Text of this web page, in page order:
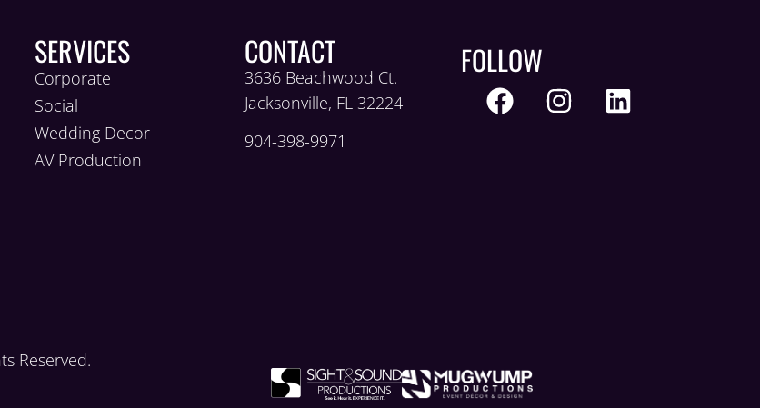
SERVICES
Corporate
Social
Wedding Decor
AV Production
CONTACT
3636 Beachwood Ct.
Jacksonville, FL 32224
904-398-9971
FOLLOW
Reserved.